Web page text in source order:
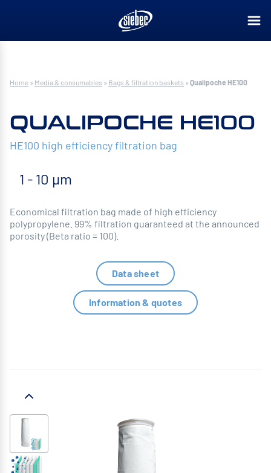
Home » Media & consumables » Bags & filtration baskets » Qualipoche HE100
QUALIPOCHE HE100
HE100 high efficiency filtration bag
1 - 10 µm
Economical filtration bag made of high efficiency
polypropylene. 99% filtration guaranteed at the announced
porosity (Beta ratio = 100).
Data sheet
Information & quotes